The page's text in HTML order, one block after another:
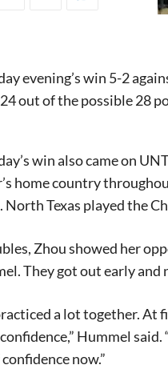
evening’s win 5-2
out of the possible 28
win also came on
home country
North Texas played the
Zhou showed her
They got out early
a lot together. At
Hummel
now.”